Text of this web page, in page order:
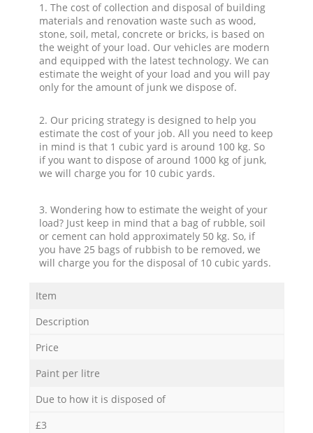
1. The cost of collection and disposal of building
materials and renovation waste such as wood,
stone, soil, metal, concrete or bricks, is based on
the weight of your load. Our vehicles are modern
and equipped with the latest technology. We can
estimate the weight of your load and you will pay
only for the amount of junk we dispose of.
2. Our pricing strategy is designed to help you
estimate the cost of your job. All you need to keep
in mind is that 1 cubic yard is around 100 kg. So
if you want to dispose of around 1000 kg of junk,
we will charge you for 10 cubic yards.
3. Wondering how to estimate the weight of your
load? Just keep in mind that a bag of rubble, soil
or cement can hold approximately 50 kg. So, if
you have 25 bags of rubbish to be removed, we
will charge you for the disposal of 10 cubic yards.
Item
Description
Price
Paint per litre
Due to how it is disposed of
£3